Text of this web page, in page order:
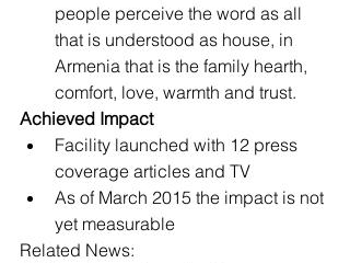
people perceive the word as all
that is understood as house, in
Armenia that is the family hearth,
comfort, love, warmth and trust.
Achieved Impact
Facility launched with 12 press
coverage articles and TV
As of March 2015 the impact is not
yet measurable
Related News: